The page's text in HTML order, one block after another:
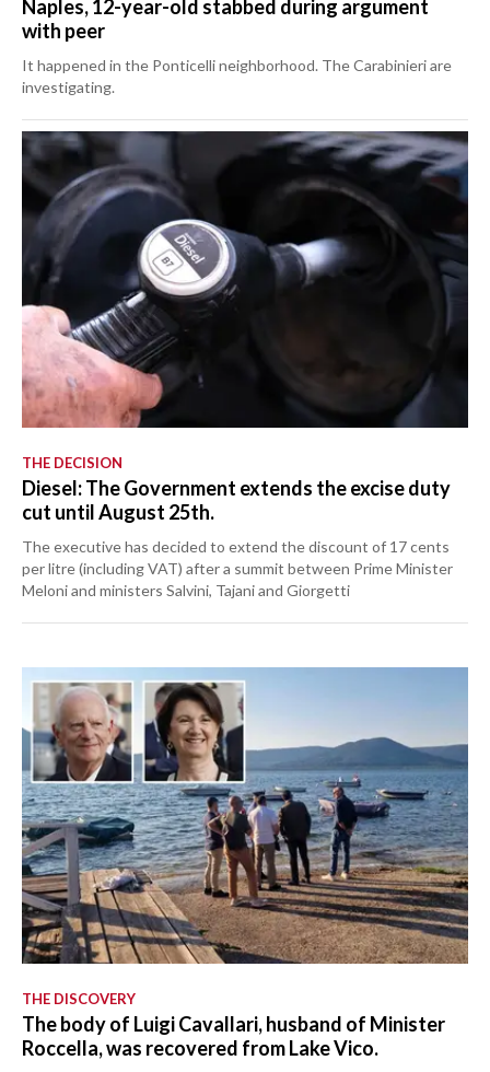
Naples, 12-year-old stabbed during argument
with peer
It happened in the Ponticelli neighborhood. The Carabinieri are
investigating.
THE DECISION
Diesel: The Government extends the excise duty
cut until August 25th.
The executive has decided to extend the discount of 17 cents
per litre (including VAT) after a summit between Prime Minister
Meloni and ministers Salvini, Tajani and Giorgetti
THE DISCOVERY
The body of Luigi Cavallari, husband of Minister
Roccella, was recovered from Lake Vico.